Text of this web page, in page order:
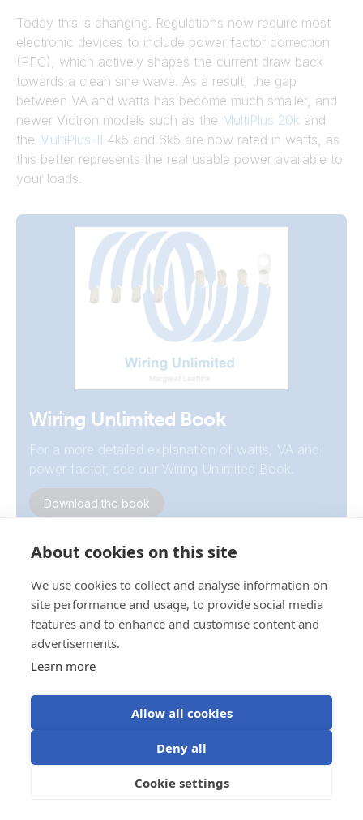
About cookies on this site
We use cookies to collect and analyse information on
site performance and usage, to provide social media
features and to enhance and customise content and
advertisements.
Learn more
Allow all cookies
Deny all
Cookie settings
Today this is changing. Regulations now require most
electronic devices to include power factor correction
(PFC), which actively shapes the current draw back
towards a clean sine wave. As a result, the gap
between VA and watts has become much smaller, and
newer Victron models such as the MultiPlus 20k and
the MultiPlus-II 4k5 and 6k5 are now rated in watts, as
this better represents the real usable power available to
your loads.
Wiring Unlimited Book
For a more detailed explanation of watts, VA and
power factor, see our Wiring Unlimited Book.
Download the book
Temperature derating
temperatures.
Victron inverter/chargers achieve their full continuous
rating up to 25 °C; output reduces progressively as